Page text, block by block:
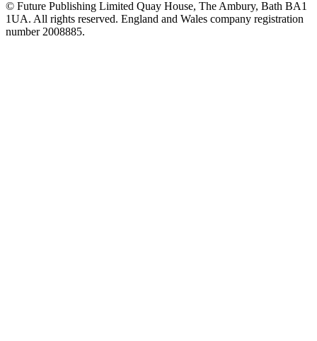
© Future Publishing Limited Quay House, The Ambury, Bath BA1
1UA. All rights reserved. England and Wales company registration
number 2008885.